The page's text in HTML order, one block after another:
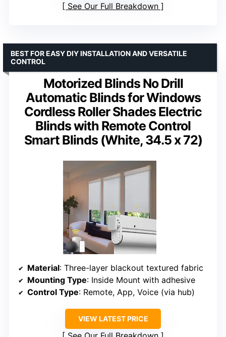
See Our Full Breakdown
Motorized Blinds No Drill
Automatic Blinds for Windows
Cordless Roller Shades Electric
Blinds with Remote Control
Smart Blinds (White, 34.5 x 72)
BEST FOR EASY DIY INSTALLATION AND VERSATILE
CONTROL
Material: Three-layer blackout textured fabric
Mounting Type: Inside Mount with adhesive
Control Type: Remote, App, Voice (via hub)
VIEW LATEST PRICE